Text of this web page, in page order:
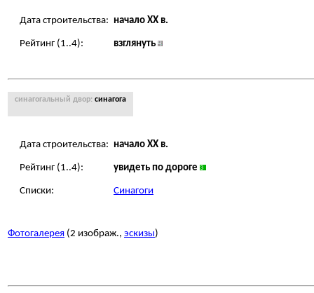
Дата строительства: начало XX в.
Рейтинг (1..4): взглянуть
синагогальный двор: синагога
Дата строительства: начало XX в.
Рейтинг (1..4): увидеть по дороге
Списки: Синагоги
Фотогалерея (2 изображ., эскизы)